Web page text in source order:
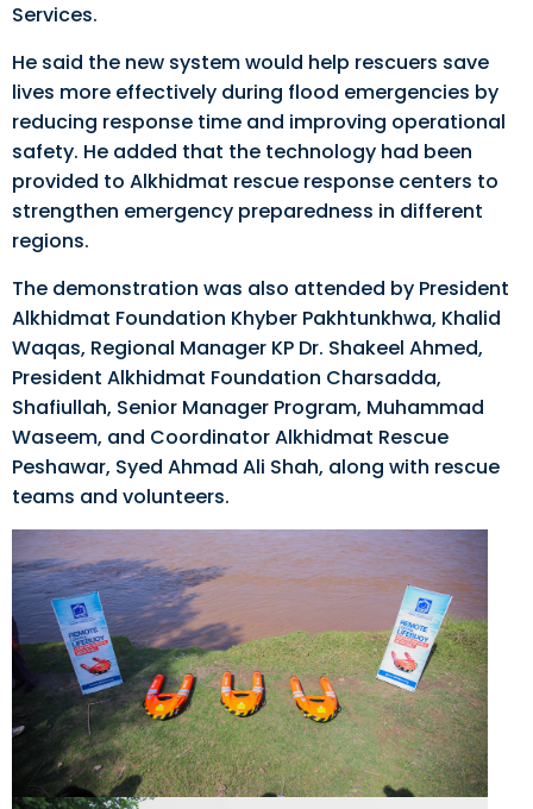
Services.
He said the new system would help rescuers save
lives more effectively during flood emergencies by
reducing response time and improving operational
safety. He added that the technology had been
provided to Alkhidmat rescue response centers to
strengthen emergency preparedness in different
regions.
The demonstration was also attended by President
Alkhidmat Foundation Khyber Pakhtunkhwa, Khalid
Waqas, Regional Manager KP Dr. Shakeel Ahmed,
President Alkhidmat Foundation Charsadda,
Shafiullah, Senior Manager Program, Muhammad
Waseem, and Coordinator Alkhidmat Rescue
Peshawar, Syed Ahmad Ali Shah, along with rescue
teams and volunteers.